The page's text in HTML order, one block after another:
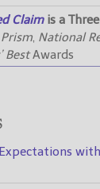
Claimis a
Prism, National
BestAwards